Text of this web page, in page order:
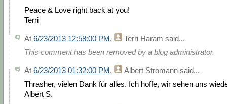
Peace & Love right back at you!
Terri
At 6/23/2013 12:58:00 PM, Terri Haram said...
This comment has been removed by a blog administrator.
At 6/23/2013 01:32:00 PM, Albert Stromann said...
Thrasher, vielen Dank für alles. Ich hoffe, wir sehen uns
Albert S.